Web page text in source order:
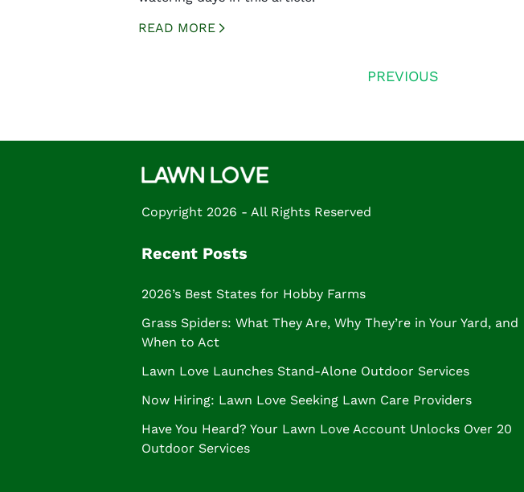
READ MORE
PREVIOUS
Copyright 2026 - All Rights Reserved
Recent Posts
2026’s Best States for Hobby Farms
Grass Spiders: What They Are, Why They’re in Your Yard, and
When to Act
Lawn Love Launches Stand-Alone Outdoor Services
Now Hiring: Lawn Love Seeking Lawn Care Providers
Have You Heard? Your Lawn Love Account Unlocks Over 20
Outdoor Services